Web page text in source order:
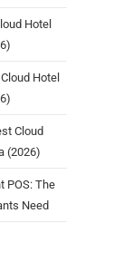
Hotel
Hotel
Cloud
(2026)
POS: The
Need